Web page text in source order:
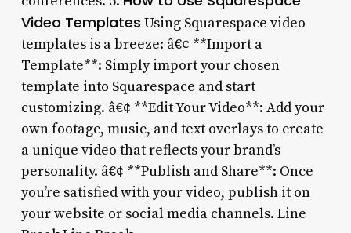
Video Templates Using Squarespace video
templates is a breeze: â€¢ **Import a
Template**: Simply import your chosen
template into Squarespace and start
customizing. â€¢ **Edit Your Video**: Add your
own footage, music, and text overlays to create
a unique video that reflects your brand’s
personality. â€¢ **Publish and Share**: Once
you’re satisfied with your video, publish it on
your website or social media channels. Line